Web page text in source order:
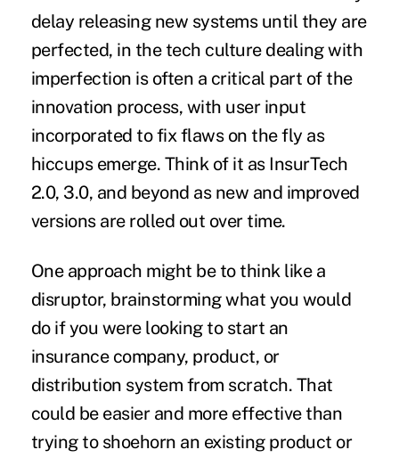
delay releasing new systems until they are
perfected, in the tech culture dealing with
imperfection is often a critical part of the
innovation process, with user input
incorporated to fix flaws on the fly as
hiccups emerge. Think of it as InsurTech
2.0, 3.0, and beyond as new and improved
versions are rolled out over time.
One approach might be to think like a
disruptor, brainstorming what you would
do if you were looking to start an
insurance company, product, or
distribution system from scratch. That
could be easier and more effective than
trying to shoehorn an existing product or